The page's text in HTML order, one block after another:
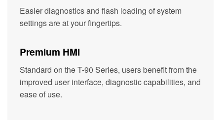
Easier diagnostics and flash loading of system
settings are at your fingertips.
Premium HMI
Standard on the T-90 Series, users benefit from the
improved user interface, diagnostic capabilities, and
ease of use.